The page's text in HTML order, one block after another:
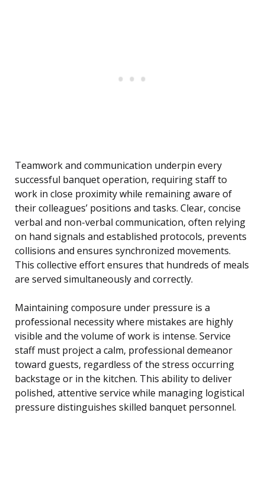
Teamwork and communication underpin every
successful banquet operation, requiring staff to
work in close proximity while remaining aware of
their colleagues’ positions and tasks. Clear, concise
verbal and non-verbal communication, often relying
on hand signals and established protocols, prevents
collisions and ensures synchronized movements.
This collective effort ensures that hundreds of meals
are served simultaneously and correctly.
Maintaining composure under pressure is a
professional necessity where mistakes are highly
visible and the volume of work is intense. Service
staff must project a calm, professional demeanor
toward guests, regardless of the stress occurring
backstage or in the kitchen. This ability to deliver
polished, attentive service while managing logistical
pressure distinguishes skilled banquet personnel.